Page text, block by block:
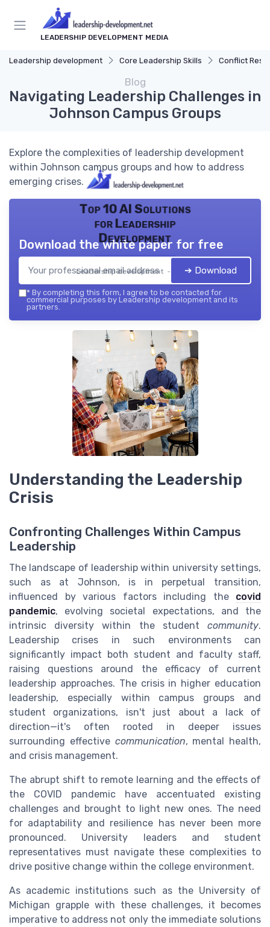
LEADERSHIP DEVELOPMENT MEDIA
Leadership development Core Leadership Skills Conflict
Blog
Navigating Leadership Challenges in
Johnson Campus Groups
Explore the complexities of leadership development
within Johnson campus groups and how to address
emerging crises.
Top 10 AI Solutions
for Leadership
Development
Leadership development — 2026
Download the white paper for free
➔ Download
* By completing this form, I agree to be contacted for
commercial purposes by Leadership development and its
partners.
Understanding the Leadership
Crisis
Confronting Challenges Within Campus
Leadership
The landscape of leadership within university settings,
such as at Johnson, is in perpetual transition,
influenced by various factors including the covid
pandemic, evolving societal expectations, and the
intrinsic diversity within the student community.
Leadership crises in such environments can
significantly impact both student and faculty staff,
raising questions around the efficacy of current
leadership approaches. The crisis in higher education
leadership, especially within campus groups and
student organizations, isn't just about a lack of
direction—it's often rooted in deeper issues
surrounding effective communication, mental health,
and crisis management.
The abrupt shift to remote learning and the effects of
the COVID pandemic have accentuated existing
challenges and brought to light new ones. The need
for adaptability and resilience has never been more
pronounced. University leaders and student
representatives must navigate these complexities to
drive positive change within the college environment.
As academic institutions such as the University of
Michigan grapple with these challenges, it becomes
imperative to address not only the immediate solutions